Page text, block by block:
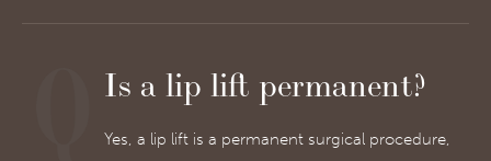
Is a lip lift permanent?
Yes, a lip lift is a permanent surgical procedure,